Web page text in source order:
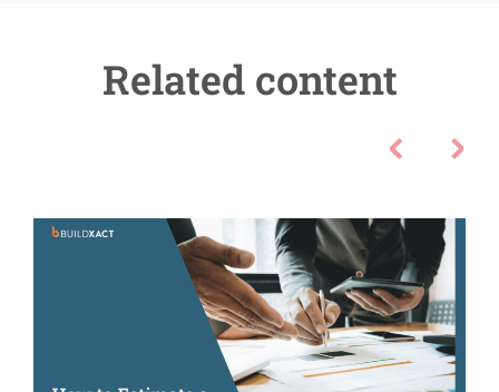
Related content